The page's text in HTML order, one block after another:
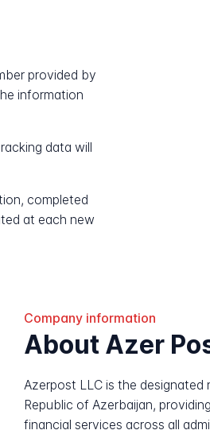
provided by
information
data will
completed
at each new
Company information
About Azer
Azerpost LLC is the
Republic of Azerbaijan,
financial services across all